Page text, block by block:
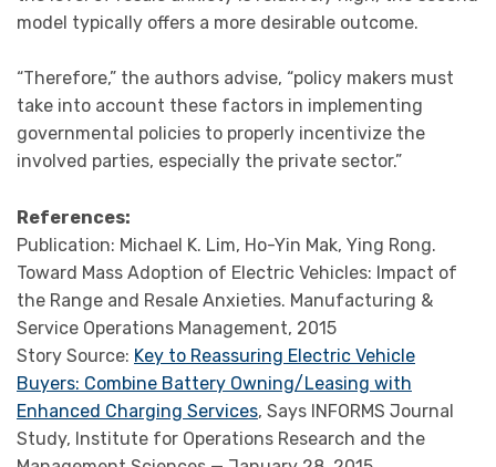
model typically offers a more desirable outcome.
“Therefore,” the authors advise, “policy makers must
take into account these factors in implementing
governmental policies to properly incentivize the
involved parties, especially the private sector.”
References:
Publication: Michael K. Lim, Ho-Yin Mak, Ying Rong.
Toward Mass Adoption of Electric Vehicles: Impact of
the Range and Resale Anxieties. Manufacturing &
Service Operations Management, 2015
Story Source: Key to Reassuring Electric Vehicle
Buyers: Combine Battery Owning/Leasing with
Enhanced Charging Services, Says INFORMS Journal
Study, Institute for Operations Research and the